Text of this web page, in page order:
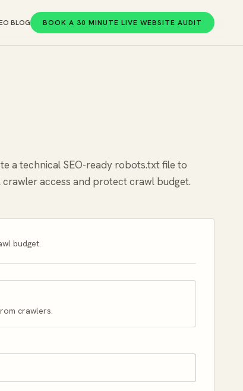
BLOG BOOK A 30 MINUTE LIVE WEBSITE AUDIT
a technical SEO-ready robots.txt file to
access and protect crawl budget.
budget.
crawlers.